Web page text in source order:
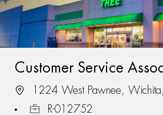
Customer Service
1224 West Pawnee,
R-012752